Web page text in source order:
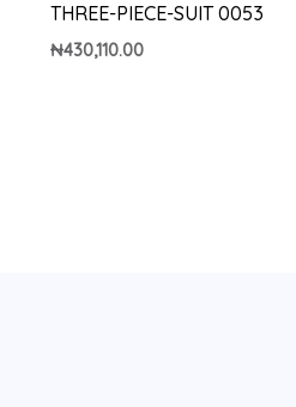
THREE-PIECE-SUIT 0053
₦430,110.00